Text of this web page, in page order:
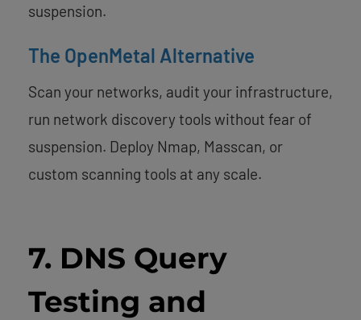
suspension.
The OpenMetal Alternative
Scan your networks, audit your infrastructure,
run network discovery tools without fear of
suspension. Deploy Nmap, Masscan, or
custom scanning tools at any scale.
7. DNS Query
Testing and